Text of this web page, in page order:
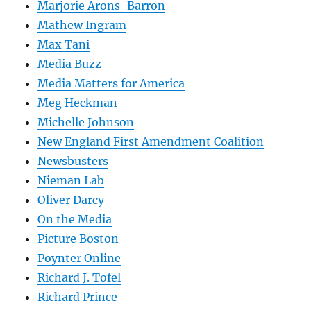
Marjorie Arons-Barron
Mathew Ingram
Max Tani
Media Buzz
Media Matters for America
Meg Heckman
Michelle Johnson
New England First Amendment Coalition
Newsbusters
Nieman Lab
Oliver Darcy
On the Media
Picture Boston
Poynter Online
Richard J. Tofel
Richard Prince